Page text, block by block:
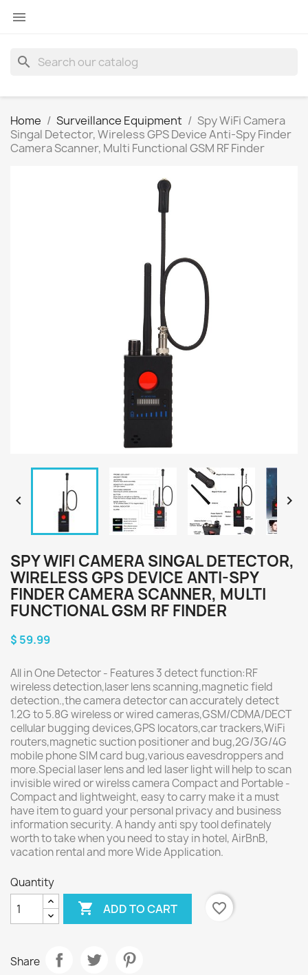

search
Home Surveillance Equipment
Spy WiFi Camera
Singal Detector, Wireless GPS Device Anti-Spy Finder
Camera Scanner, Multi Functional GSM RF Finder
 
SPY WIFI CAMERA SINGAL DETECTOR,
WIRELESS GPS DEVICE ANTI-SPY
FINDER CAMERA SCANNER, MULTI
FUNCTIONAL GSM RF FINDER
$ 59.99
All in One Detector - Features 3 detect function:RF
wireless detection,laser lens scanning,magnetic field
detection.,the camera detector can accurately detect
1.2G to 5.8G wireless or wired cameras,GSM/CDMA/DECT
cellular bugging devices,GPS locators,car trackers,WiFi
routers,magnetic suction positioner and bug,2G/3G/4G
mobile phone SIM card bug,various eavesdroppers and
more.Special laser lens and led laser light will help to scan
invisible wired or wirelss camera Compact and Portable -
Compact and lightweight, easy to carry make it a must
have item to guard your personal privacy and business
information security. A handy anti spy tool definately
worth to take when you need to stay in hotel, AirBnB,
vacation rental and more Wide Application.
Quantity
 ADD TO CART favorite_border
Share